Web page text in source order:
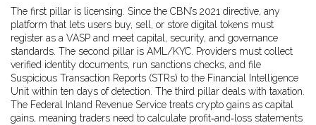
The first pillar is licensing. Since the CBN’s 2021 directive, any
platform that lets users buy, sell, or store digital tokens must
register as a VASP and meet capital, security, and governance
standards. The second pillar is AML/KYC. Providers must collect
verified identity documents, run sanctions checks, and file
Suspicious Transaction Reports (STRs) to the Financial Intelligence
Unit within ten days of detection. The third pillar deals with taxation.
The Federal Inland Revenue Service treats crypto gains as capital
gains, meaning traders need to calculate profit‑and‑loss statements